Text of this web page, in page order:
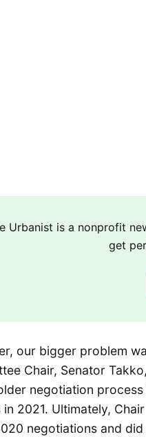
Urbanist is a nonprofit
get
our bigger problem
Chair, Senator
negotiation
in 2021. Ultimately,
negotiations and